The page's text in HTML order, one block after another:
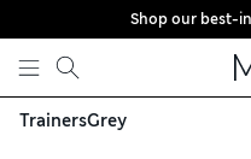
Skip to content
Shop our best-
TrainersGrey